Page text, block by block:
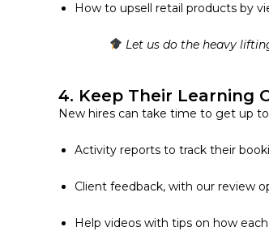
How to upsell retail products by
Let us do the heavy
4. Keep Their Learning
New hires can take time to get up
Activity reports to track their
Client feedback, with our review
Help videos with tips on how